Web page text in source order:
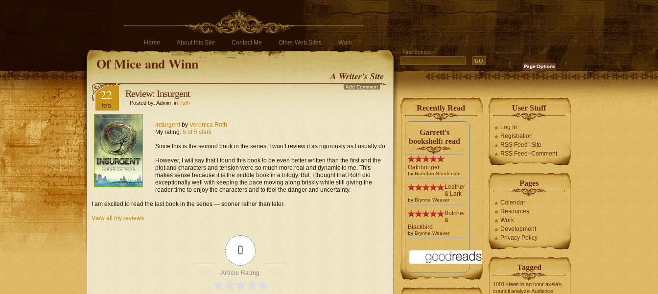
Home About this Site Contact Me Other Web Sites Work
Of Mice and Winn
A Writer's Site
Find Entries
22
feb
Review: Insurgent
Posted by: Admin in Path
Add Comment
Insurgentby Veronica Roth
My rating: 5 of 5 stars
Since this is the second book in the series, I won’t review it as rigorously as I usually do.
However, I will say that I found this book to be even better written than the first and the
plot and characters and tension were so much more real and dynamic to me. This
makes sense because it is the middle book in a trilogy. But, I thought that Roth did
exceptionally well with keeping the pace moving along briskly while still giving the
reader time to enjoy the characters and to feel the danger and uncertainty.
I am excited to read the last book in the series — sooner rather than later.
View all my reviews
0
Article Rating
Recently Read
Garrett's
bookshelf: read
Oathbringer
by Brandon Sanderson
Leather
& Lark
by Brynne Weaver
Butcher
&
Blackbird
by Brynne Weaver
User Stuff
Log In
Registration
RSS Feed–Site
RSS Feed–Comment
Pages
Calendar
Resources
Work
Development
Privacy Policy
Tagged
1001 ideas in an hour akela's
council analyze Audience